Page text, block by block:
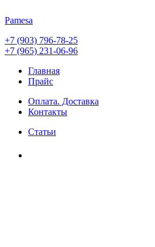
Pamesa
+7 (903) 796-78-25
+7 (965) 231-06-96
Главная
Прайс
Оплата. Доставка
Контакты
Статьи